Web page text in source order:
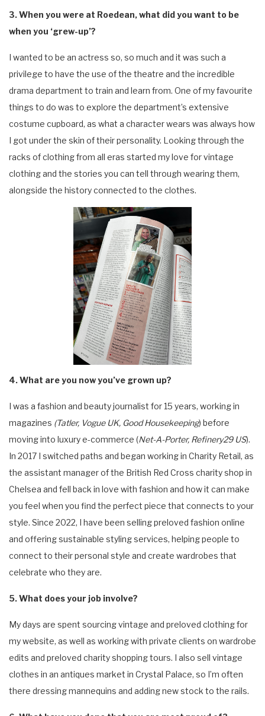
3. When you were at Roedean, what did you want to be
when you ‘grew-up’?
I wanted to be an actress so, so much and it was such a
privilege to have the use of the theatre and the incredible
drama department to train and learn from. One of my favourite
things to do was to explore the department’s extensive
costume cupboard, as what a character wears was always how
I got under the skin of their personality. Looking through the
racks of clothing from all eras started my love for vintage
clothing and the stories you can tell through wearing them,
alongside the history connected to the clothes.
4. What are you now you’ve grown up?
I was a fashion and beauty journalist for 15 years, working in
magazines (Tatler, Vogue UK, Good Housekeeping) before
moving into luxury e-commerce (Net-A-Porter, Refinery29 US).
In 2017 I switched paths and began working in Charity Retail, as
the assistant manager of the British Red Cross charity shop in
Chelsea and fell back in love with fashion and how it can make
you feel when you find the perfect piece that connects to your
style. Since 2022, I have been selling preloved fashion online
and offering sustainable styling services, helping people to
connect to their personal style and create wardrobes that
celebrate who they are.
5. What does your job involve?
My days are spent sourcing vintage and preloved clothing for
my website, as well as working with private clients on wardrobe
edits and preloved charity shopping tours. I also sell vintage
clothes in an antiques market in Crystal Palace, so I’m often
there dressing mannequins and adding new stock to the rails.